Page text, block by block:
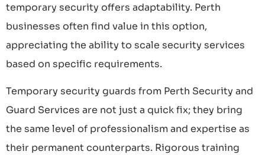
temporary security offers adaptability. Perth
businesses often find value in this option,
appreciating the ability to scale security services
based on specific requirements.
Temporary security guards from Perth Security and
Guard Services are not just a quick fix; they bring
the same level of professionalism and expertise as
their permanent counterparts. Rigorous training